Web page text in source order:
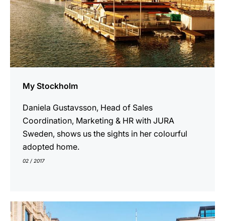
My Stockholm
Daniela Gustavsson, Head of Sales
Coordination, Marketing & HR with JURA
Sweden, shows us the sights in her colourful
adopted home.
02 / 2017
show